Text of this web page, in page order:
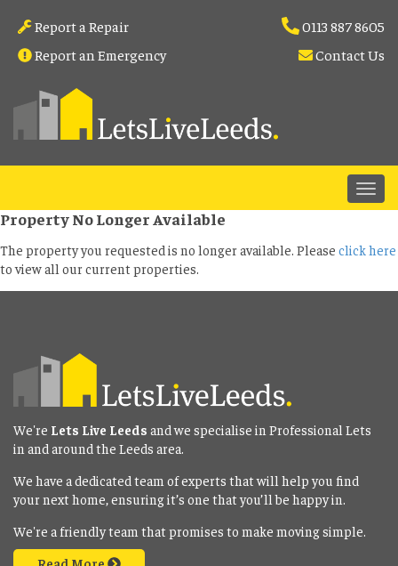
0113 887 8605
Report a Repair
Report an Emergency
Contact Us
Property No Longer Available
The property you requested is no longer available. Please click here
to view all our current properties.
We're Lets Live Leeds and we specialise in Professional Lets
in and around the Leeds area.
We have a dedicated team of experts that will help you find
your next home, ensuring it’s one that you’ll be happy in.
We're a friendly team that promises to make moving simple.